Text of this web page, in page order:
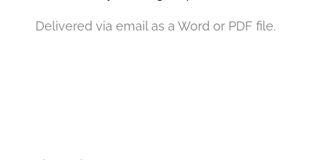
Delivered via email as a Word or PDF file.